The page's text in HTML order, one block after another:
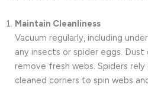
Maintain Cleanliness
Vacuum regularly, including
any insects or spider eggs.
remove fresh webs. Spiders
cleaned corners to spin webs